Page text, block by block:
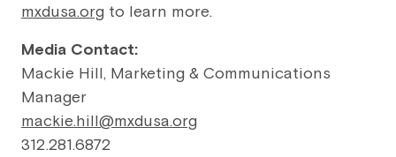
mxdusa.org to learn more.
Media Contact:
Mackie Hill, Marketing & Communications
Manager
mackie.hill@mxdusa.org
312.281.6872